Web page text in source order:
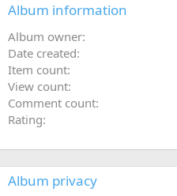
Album information
Album owner
Date created
Item count
View count
Comment count
Rating
Album privacy